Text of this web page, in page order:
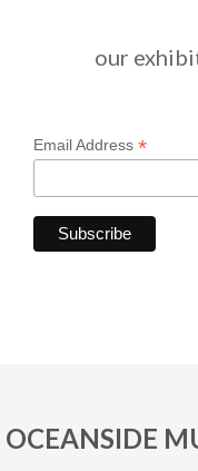
our
Email Address *
OCEANSIDE